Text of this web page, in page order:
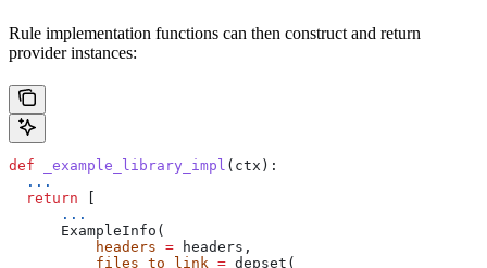
Rule implementation functions can then construct and return
provider instances:
def _example_library_impl ( ctx ):
  ...
  return
      ...
      ExampleInfo(
          headers
= headers,
          files_to_link
= depset(